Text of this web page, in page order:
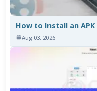
How to Install an
Aug 03, 2026